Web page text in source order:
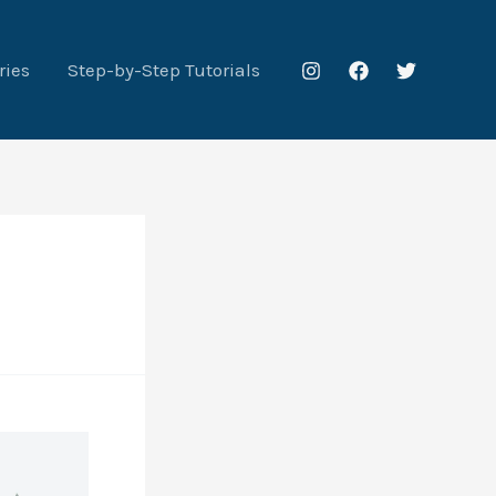
Step-by-Step Tutorials